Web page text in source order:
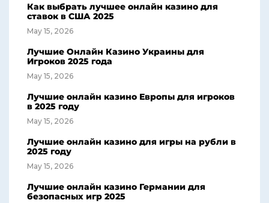
Как выбрать лучшее онлайн казино для
ставок в США 2025
May 15, 2026
Лучшие Онлайн Казино Украины для
Игроков 2025 года
May 15, 2026
Лучшие онлайн казино Европы для игроков
в 2025 году
May 15, 2026
Лучшие онлайн казино для игры на рубли в
2025 году
May 15, 2026
Лучшие онлайн казино Германии для
безопасных игр 2025